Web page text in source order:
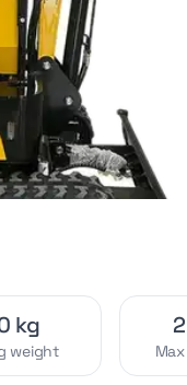
kg
weight